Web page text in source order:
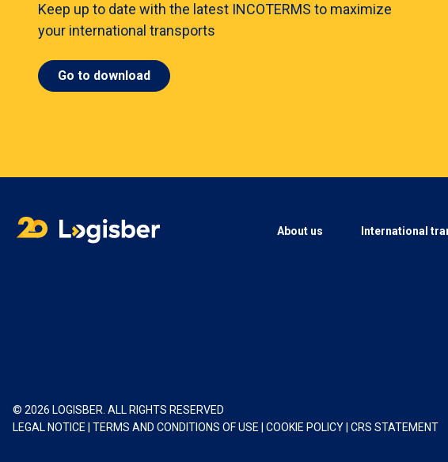
Keep up to date with the latest INCOTERMS to maximize
your international transports
Go to download
About us International
© 2026 LOGISBER. ALL RIGHTS RESERVED
LEGAL NOTICE
TERMS AND CONDITIONS OF USE COOKIE POLICY CRS STATEMENT